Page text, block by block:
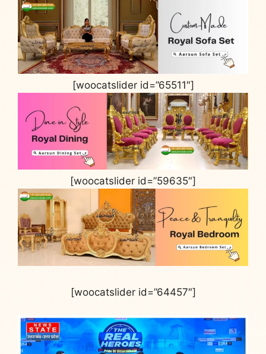
[woocatslider id=”65511″]
[woocatslider id=”59635″]
[woocatslider id=”64457″]